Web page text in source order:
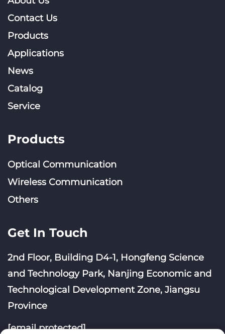
Contact Us
Products
Applications
News
Catalog
Service
Products
Optical Communication
Wireless Communication
Others
Get In Touch
2nd Floor, Building D4-1, Hongfeng Science
and Technology Park, Nanjing Economic and
Technological Development Zone, Jiangsu
Province
[email protected]